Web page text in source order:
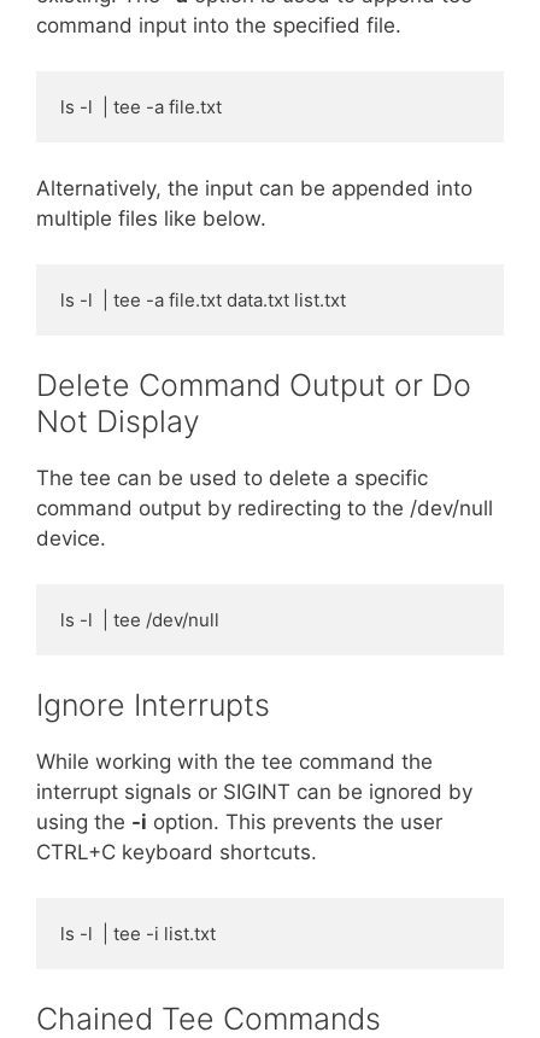
command input into the specified file.
ls -l  | tee -a file.txt
Alternatively, the input can be appended into
multiple files like below.
ls -l  | tee -a file.txt data.txt list.txt
Delete Command Output or Do
Not Display
The tee can be used to delete a specific
command output by redirecting to the /dev/null
device.
ls -l  | tee /dev/null
Ignore Interrupts
While working with the tee command the
interrupt signals or SIGINT can be ignored by
using the -i option. This prevents the user
CTRL+C keyboard shortcuts.
ls -l  | tee -i list.txt
Chained Tee Commands